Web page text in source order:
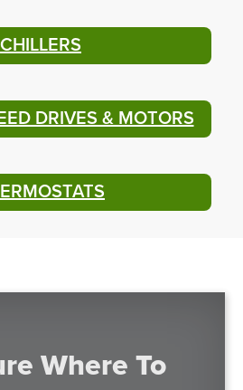
CHILLERS
DRIVES & MOTORS
Where To